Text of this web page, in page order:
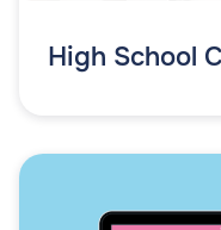
High School